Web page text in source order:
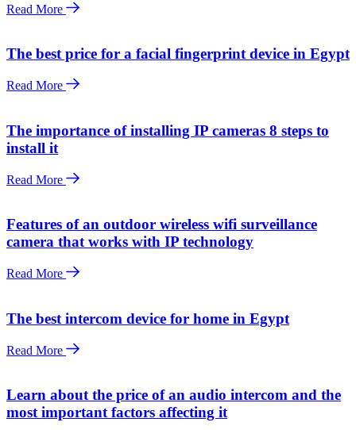
Read More
The best price for a facial fingerprint device in Egypt
Read More
The importance of installing IP cameras 8 steps to
install it
Read More
Features of an outdoor wireless wifi surveillance
camera that works with IP technology
Read More
The best intercom device for home in Egypt
Read More
Learn about the price of an audio intercom and the
most important factors affecting it